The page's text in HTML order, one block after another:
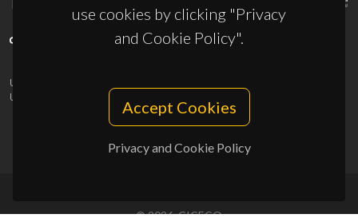
use cookies by clicking "Privacy
and Cookie Policy".
Accept Cookies
Privacy and Cookie Policy
UID/PRR/50011/2025
UID/PRR2/50011/2025
10.54499/UID/PRR2/50011/2025
© 2026, CICECO